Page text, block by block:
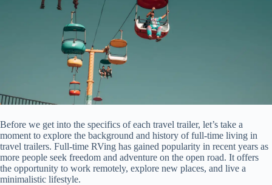
Before we get into the specifics of each travel trailer, let’s take a
moment to explore the background and history of full-time living in
travel trailers. Full-time RVing has gained popularity in recent years as
more people seek freedom and adventure on the open road. It offers
the opportunity to work remotely, explore new places, and live a
minimalistic lifestyle.